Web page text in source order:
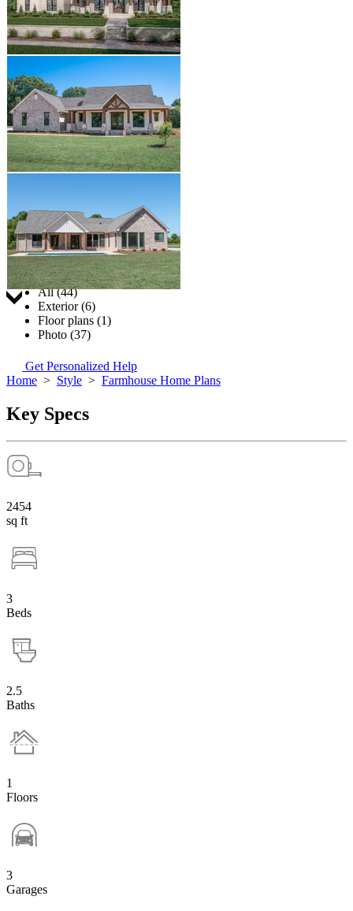
Jump to:
All (44)
Exterior (6)
Floor plans (1)
Photo (37)
Get Personalized Help
Home > Style > Farmhouse Home Plans
Key Specs
2454
sq ft
3
Beds
2.5
Baths
1
Floors
3
Garages